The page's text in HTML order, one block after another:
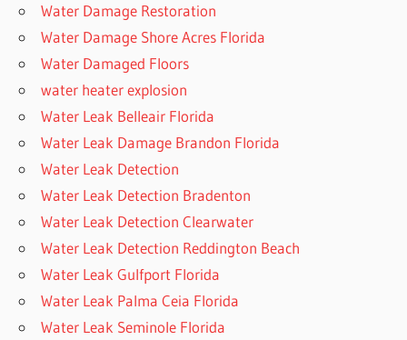
Water Damage Restoration
Water Damage Shore Acres Florida
Water Damaged Floors
water heater explosion
Water Leak Belleair Florida
Water Leak Damage Brandon Florida
Water Leak Detection
Water Leak Detection Bradenton
Water Leak Detection Clearwater
Water Leak Detection Reddington Beach
Water Leak Gulfport Florida
Water Leak Palma Ceia Florida
Water Leak Seminole Florida